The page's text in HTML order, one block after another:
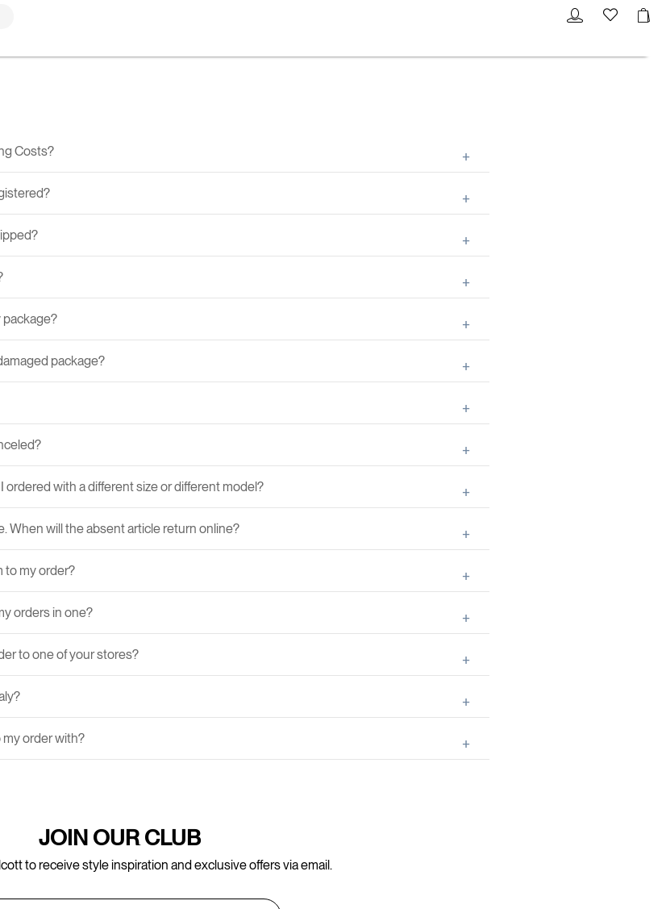
Costs?
package?
package?
ordered with a different size or different model?
When will the absent article return online?
to my order?
orders in one?
to one of your stores?
order with?
JOIN OUR CLUB
to receive style inspiration and exclusive offers via email.